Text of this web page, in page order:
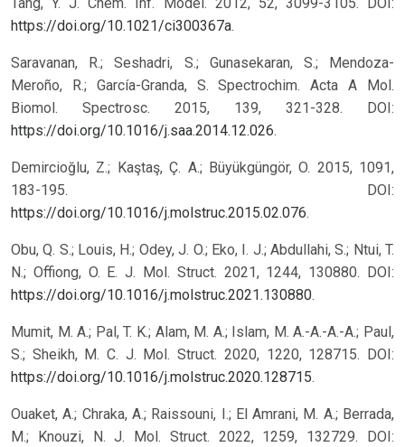
Tang, Y. J. Chem. Inf. Model. 2012, 52, 3099-3105. DOI:
https://doi.org/10.1021/ci300367a.
Saravanan, R.; Seshadri, S.; Gunasekaran, S.; Mendoza-
Meroño, R.; García-Granda, S. Spectrochim. Acta A Mol.
Biomol. Spectrosc. 2015, 139, 321-328. DOI:
https://doi.org/10.1016/j.saa.2014.12.026.
Demircioğlu, Z.; Kaştaş, Ç. A.; Büyükgüngör, O. 2015, 1091,
183-195. DOI:
https://doi.org/10.1016/j.molstruc.2015.02.076.
Obu, Q. S.; Louis, H.; Odey, J. O.; Eko, I. J.; Abdullahi, S.; Ntui, T.
N.; Offiong, O. E. J. Mol. Struct. 2021, 1244, 130880. DOI:
https://doi.org/10.1016/j.molstruc.2021.130880.
Mumit, M. A.; Pal, T. K.; Alam, M. A.; Islam, M. A.-A.-A.-A.; Paul,
S.; Sheikh, M. C. J. Mol. Struct. 2020, 1220, 128715. DOI:
https://doi.org/10.1016/j.molstruc.2020.128715.
Ouaket, A.; Chraka, A.; Raissouni, I.; El Amrani, M. A.; Berrada,
M.; Knouzi, N. J. Mol. Struct. 2022, 1259, 132729. DOI: